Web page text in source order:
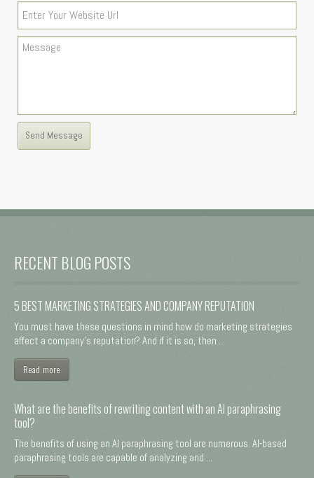
RECENT BLOG POSTS
5 BEST MARKETING STRATEGIES AND COMPANY REPUTATION
You must have these questions in mind how do marketing strategies
affect a company's reputation? And if it is so, then ...
Read more
What are the benefits of rewriting content with an AI paraphrasing
tool?
The benefits of using an AI paraphrasing tool are numerous. AI-based
paraphrasing tools are capable of analyzing and ...